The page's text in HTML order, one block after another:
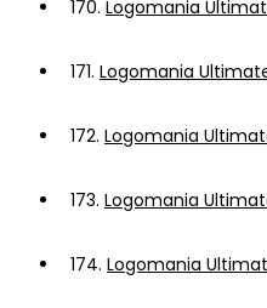
170. Logomania
171. Logomania
172. Logomania
173. Logomania
174. Logomania